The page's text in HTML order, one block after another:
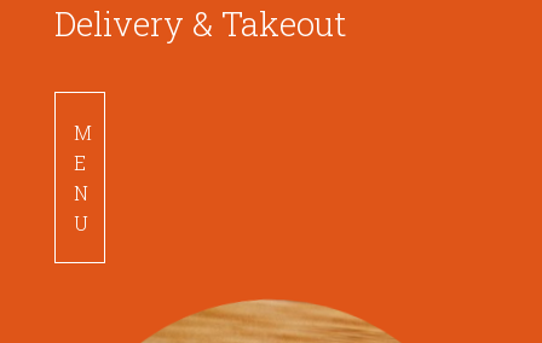
Delivery & Takeout
M
E
N
U